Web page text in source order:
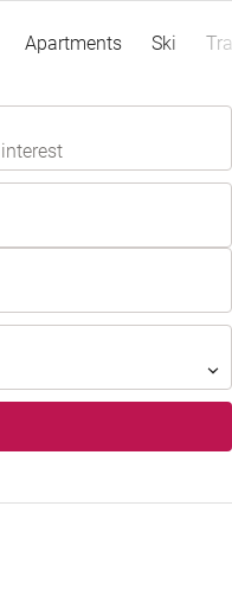
Apartments Ski